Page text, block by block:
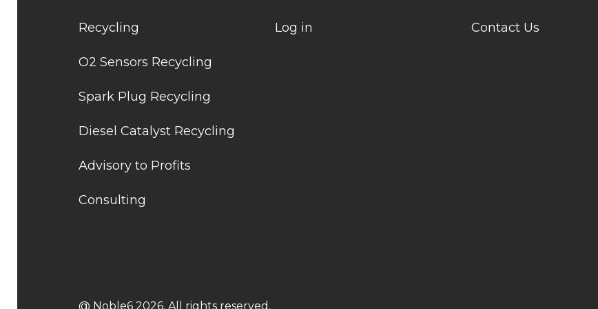
Recycling
O2 Sensors Recycling
Spark Plug Recycling
Diesel Catalyst Recycling
Advisory to Profits
Consulting
Log in Contact Us
@ Noble6 2026. All rights reserved.